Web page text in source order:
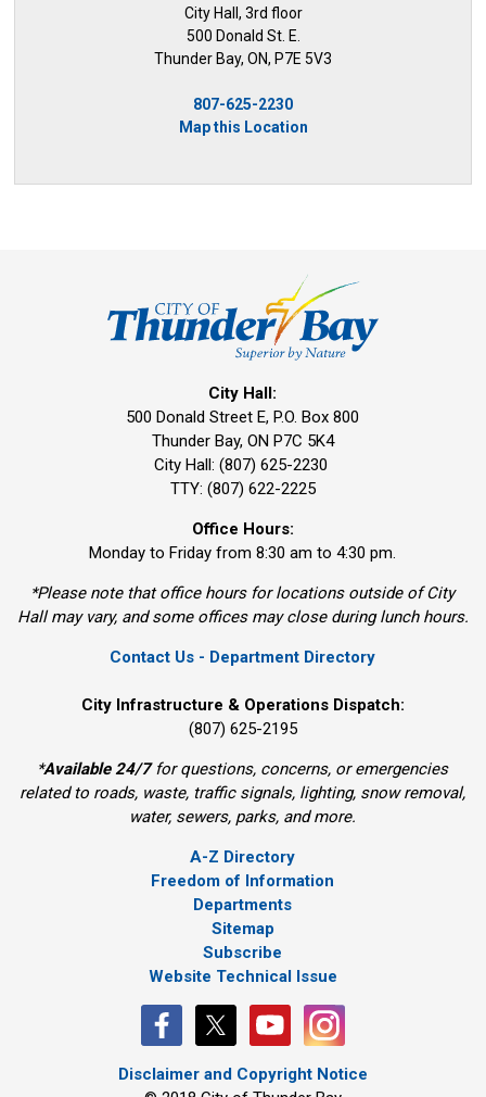
City Hall, 3rd floor
500 Donald St. E.
Thunder Bay, ON, P7E 5V3
807-625-2230
Map this Location
City Hall:
500 Donald Street E, P.O. Box 800
Thunder Bay, ON P7C 5K4
City Hall: (807) 625-2230
TTY: (807) 622-2225
Office Hours:
Monday to Friday from 8:30 am to 4:30 pm.
*Please note that office hours for locations outside of City
Hall may vary, and some offices may close during lunch hours.
Contact Us - Department Directory
City Infrastructure & Operations Dispatch:
(807) 625-2195
*Available 24/7for questions, concerns, or emergencies
related to roads, waste, traffic signals, lighting, snow removal,
water, sewers, parks, and more.
A-Z Directory
Freedom of Information
Departments
Sitemap
Subscribe
Website Technical Issue
Disclaimer and Copyright Notice